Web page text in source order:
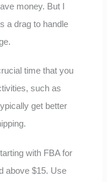
money. But I
a drag to handle
time that you
such as
get better
with FBA for
above $15. Use